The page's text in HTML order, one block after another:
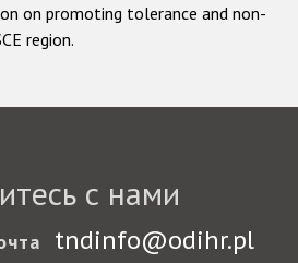
on promoting tolerance and non-
region.
с нами
tndinfo@odihr.pl